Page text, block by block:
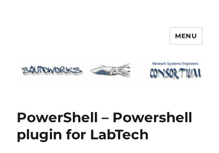
MENU
PowerShell – Powershell
plugin for LabTech